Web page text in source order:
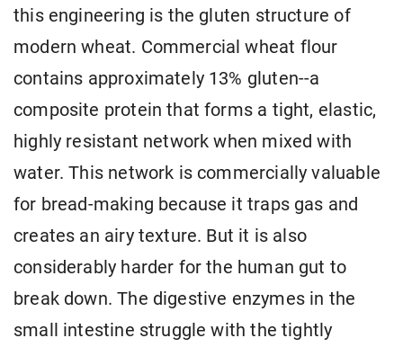
this engineering is the gluten structure of
modern wheat. Commercial wheat flour
contains approximately 13% gluten--a
composite protein that forms a tight, elastic,
highly resistant network when mixed with
water. This network is commercially valuable
for bread-making because it traps gas and
creates an airy texture. But it is also
considerably harder for the human gut to
break down. The digestive enzymes in the
small intestine struggle with the tightly